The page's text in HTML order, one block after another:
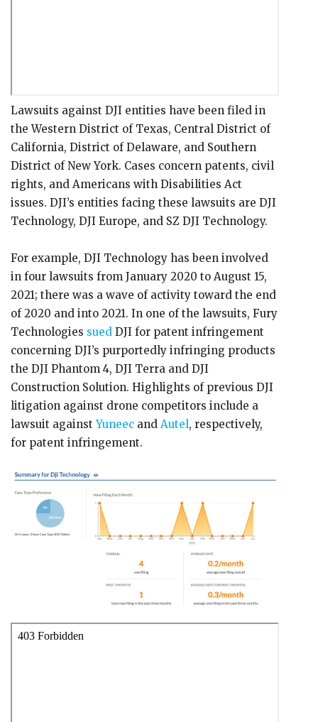
Lawsuits against DJI entities have been filed in
the Western District of Texas, Central District of
California, District of Delaware, and Southern
District of New York. Cases concern patents, civil
rights, and Americans with Disabilities Act
issues. DJI’s entities facing these lawsuits are DJI
Technology, DJI Europe, and SZ DJI Technology.
For example, DJI Technology has been involved
in four lawsuits from January 2020 to August 15,
2021; there was a wave of activity toward the end
of 2020 and into 2021. In one of the lawsuits, Fury
Technologies sued DJI for patent infringement
concerning DJI’s purportedly infringing products
the DJI Phantom 4, DJI Terra and DJI
Construction Solution. Highlights of previous DJI
litigation against drone competitors include a
lawsuit against Yuneec and Autel, respectively,
for patent infringement.